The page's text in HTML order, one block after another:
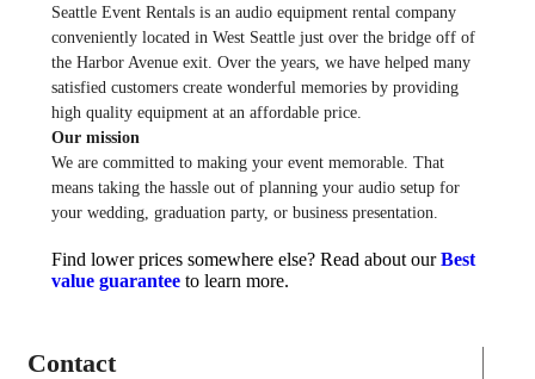
Seattle Event Rentals is an audio equipment rental company
conveniently located in West Seattle just over the bridge off of
the Harbor Avenue exit. Over the years, we have helped many
satisfied customers create wonderful memories by providing
high quality equipment at an affordable price.
Our mission
We are committed to making your event memorable. That
means taking the hassle out of planning your audio setup for
your wedding, graduation party, or business presentation.
Find lower prices somewhere else? Read about ourBest
value guarantee to learn more.
Contact